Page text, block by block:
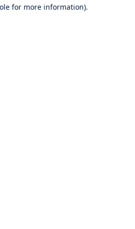
for more information).